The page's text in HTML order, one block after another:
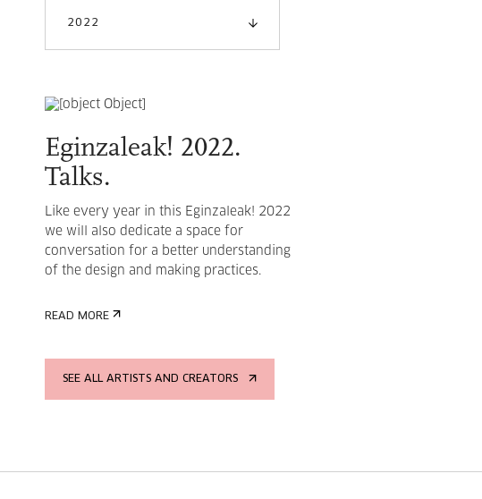
2022
Eginzaleak! 2022.
Talks.
Like every year in this Eginzaleak! 2022
we will also dedicate a space for
conversation for a better understanding
of the design and making practices.
READ MORE
SEE ALL ARTISTS AND CREATORS